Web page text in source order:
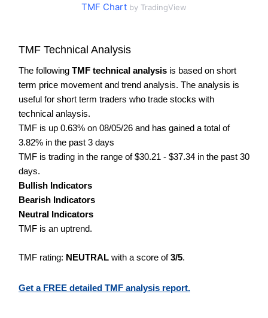
TMF Chart by TradingView
TMF Technical Analysis
The following TMF technical analysis is based on short
term price movement and trend analysis. The analysis is
useful for short term traders who trade stocks with
technical anlaysis.
TMF is up 0.63% on 08/05/26 and has gained a total of
3.82% in the past 3 days
TMF is trading in the range of $30.21 - $37.34 in the past 30
days.
Bullish Indicators
Bearish Indicators
Neutral Indicators
TMF is an uptrend.
TMF rating: NEUTRAL with a score of3/5.
Get a FREE detailed TMF analysis report.